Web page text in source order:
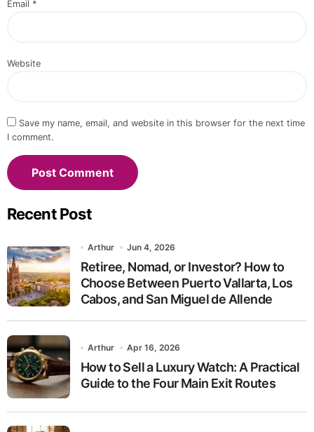
Email *
Website
Save my name, email, and website in this browser for the next time
I comment.
Recent Post
Arthur Jun 4, 2026
Retiree, Nomad, or Investor? How to
Choose Between Puerto Vallarta, Los
Cabos, and San Miguel de Allende
Arthur Apr 16, 2026
How to Sell a Luxury Watch: A Practical
Guide to the Four Main Exit Routes